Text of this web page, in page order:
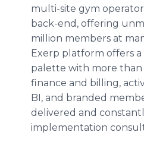
multi-site gym
back-end, offering
million members at
Exerp platform offers
palette with more than
finance and billing,
BI, and branded
delivered and
implementation